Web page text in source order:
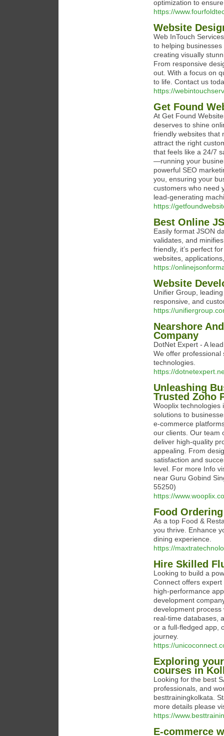
optimization to
https://
Website
Web InTouch
to helping
creating visually
From responsive
out. With a focus on
to life. Contact us
https://
Get Found
At Get Found
deserves to shine
friendly websites that
attract the right
that feels like a 24/7
—running your
powerful SEO
you, ensuring your
customers who need
lead-generating
https://
Best Online
Easily format JSON
validates, and
friendly, it’s perfect
websites,
https://
Website
Unifier Group,
responsive, and
https://
Nearshore
Company
DotNet Expert - A
We offer professional
technologies.
https://
Unleashing
Trusted Zoho
Wooplix technologies
solutions to
e-commerce
our clients. Our team
deliver high-quality
appealing. From
satisfaction and
level. For more Info
near Guru Gobind
55250)
https://
Food
As a top Food &
you thrive. Enhance
dining experience.
https://
Hire Skilled
Looking to build a
Connect offers
high-performance
development
development process
real-time databases,
or a full-fledged app,
journey.
https://
Exploring
courses in
Looking for the best
professionals, and
besttrainingkolkata.
more details please
https://
E-commerce